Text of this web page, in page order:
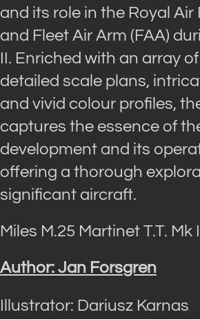
and its role in the Royal Air
and Fleet Air Arm (FAA)
II. Enriched with an array
detailed scale plans,
and vivid colour profiles,
captures the essence of
development and its
offering a thorough
significant aircraft.
Miles M.25 Martinet T.T. Mk I
Author: Jan Forsgren
Illustrator: Dariusz Karnas